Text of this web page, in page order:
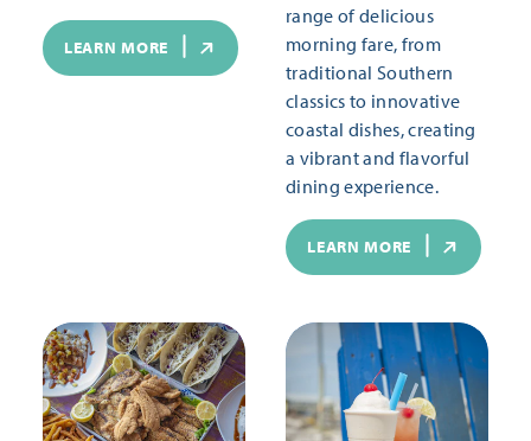
LEARN MORE
range of delicious
morning fare, from
traditional Southern
classics to innovative
coastal dishes, creating
a vibrant and flavorful
dining experience.
LEARN MORE